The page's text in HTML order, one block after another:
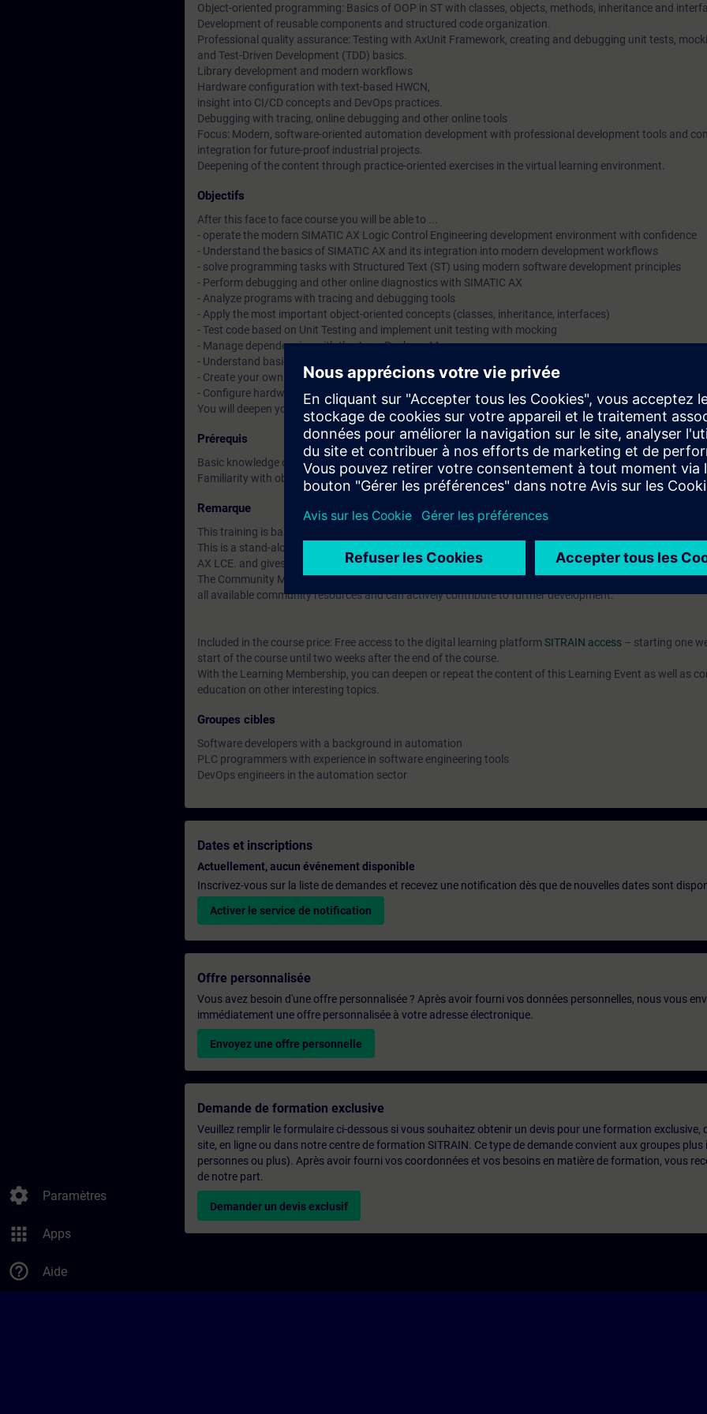
settings Paramètres
apps Apps
help_outline Aide
Object-oriented programming: Basics of OOP in ST with classes, objects, methods, inheritance and
Development of reusable components and structured code organization.
Professional quality assurance: Testing with AxUnit Framework, creating and debugging unit tests,
and Test-Driven Development (TDD) basics.
Library development and modern workflows
Hardware configuration with text-based HWCN,
insight into CI/CD concepts and DevOps practices.
Debugging with tracing, online debugging and other online tools
Focus: Modern, software-oriented automation development with professional development tools and
integration for future-proof industrial projects.
Deepening of the content through practice-oriented exercises in the virtual learning environment.
Objectifs
After this face to face course you will be able to ...
- operate the modern SIMATIC AX Logic Control Engineering development environment with confidence
- Understand the basics of SIMATIC AX and its integration into modern development workflows
- solve programming tasks with Structured Text (ST) using modern software development principles
- Perform debugging and other online diagnostics with SIMATIC AX
- Analyze programs with tracing and debugging tools
- Apply the most important object-oriented concepts (classes, inheritance, interfaces)
- Test code based on Unit Testing and implement unit testing with mocking
- Manage dependencies with the Apax Package Manager
- Understand basic CI/CD concepts and their application in automation development
- Create your own libraries and publish them
- Configure hardware with text-based AX HWCN and understand modern configuration approaches
You will deepen your theoretical knowledge through numerous practice-oriented exercises.
Prérequis
Basic knowledge of automation technology
Familiarity with object-oriented programming is an advantage
Remarque
This training is based on SIMATIC AX Logic Control Engineering
This is a stand-alone course that prepares you for modern automation development with SIMATIC
AX LCE. and gives you access to the open source community.
The Community Membership starts 7 days before the course starts and is permanently available. You
all available community resources and can actively contribute to further development.
Included in the course price: Free access to the digital learning platform SITRAIN access – starting one
start of the course until two weeks after the end of the course.
With the Learning Membership, you can deepen or repeat the content of this Learning Event as well as
education on other interesting topics.
Groupes cibles
Software developers with a background in automation
PLC programmers with experience in software engineering tools
DevOps engineers in the automation sector
Dates et inscriptions
Actuellement, aucun événement disponible
Inscrivez-vous sur la liste de demandes et recevez une notification dès que de nouvelles dates sont
Activer le service de notification
Offre personnalisée
Vous avez besoin d'une offre personnalisée ? Après avoir fourni vos données personnelles, nous vous
immédiatement une offre personnalisée à votre adresse électronique.
Envoyez une offre personnelle
Demande de formation exclusive
Veuillez remplir le formulaire ci-dessous si vous souhaitez obtenir un devis pour une formation exclusive,
site, en ligne ou dans notre centre de formation SITRAIN. Ce type de demande convient aux groupes
personnes ou plus). Après avoir fourni vos coordonnées et vos besoins en matière de formation, vous
de notre part.
Demander un devis exclusif